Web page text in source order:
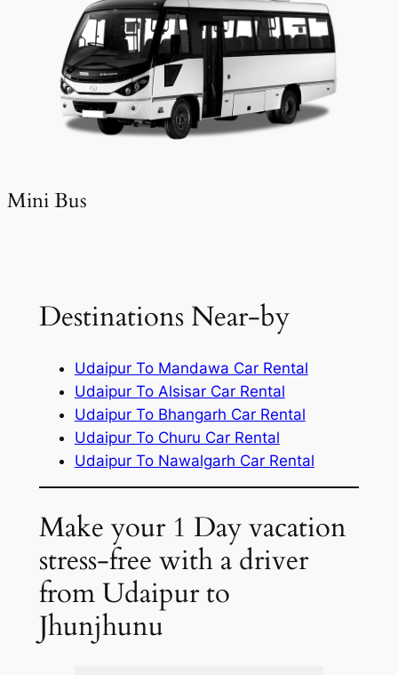
Mini Bus
Destinations Near-by
Udaipur To Mandawa Car Rental
Udaipur To Alsisar Car Rental
Udaipur To Bhangarh Car Rental
Udaipur To Churu Car Rental
Udaipur To Nawalgarh Car Rental
Make your 1 Day vacation
stress-free with a driver
from Udaipur to
Jhunjhunu